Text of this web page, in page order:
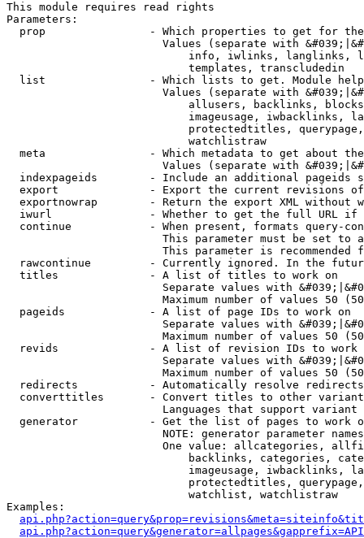
This module requires read rights
Parameters:
prop                - Which properties to get for
Values (separate with
info, iwlinks, langlinks,
                            templates, transcludedin
list                - Which lists to get. Module
Values (separate with
allusers, backlinks,
imageusage, iwbacklinks,
protectedtitles,
                            watchlistraw
meta                - Which metadata to get about
Values (separate with
indexpageids        - Include an additional pageids
export              - Export the current revisions
exportnowrap        - Return the export XML without
iwurl               - Whether to get the full URL
continue            - When present, formats query-
This parameter must be set to
This parameter is recommended
rawcontinue         - Currently ignored. In the
  titles              - A list of titles to work on
Separate values with
Maximum number of values 50
  pageids             - A list of page IDs to work on
Separate values with
Maximum number of values 50
revids              - A list of revision IDs to work
Separate values with
Maximum number of values 50
  redirects           - Automatically resolve redirects
converttitles       - Convert titles to other
Languages that support
generator           - Get the list of pages to work
NOTE: generator parameter
One value: allcategories,
backlinks, categories,
imageusage, iwbacklinks,
protectedtitles,
                            watchlist, watchlistraw
Examples: